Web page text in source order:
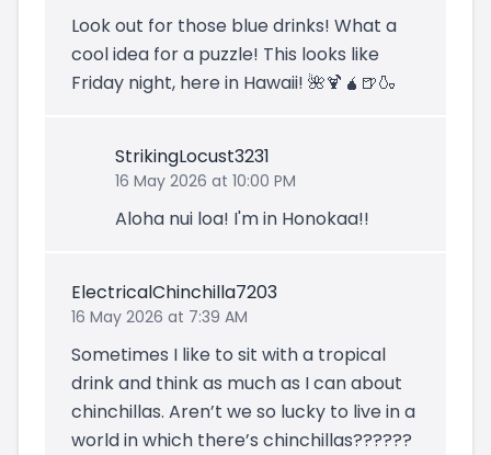
Look out for those blue drinks! What a
cool idea for a puzzle! This looks like
Friday night, here in Hawaii! 🌺🍹🧉🍺🍶
StrikingLocust3231
16 May 2026 at 10:00 PM
Aloha nui loa! I'm in Honokaa!!
ElectricalChinchilla7203
16 May 2026 at 7:39 AM
Sometimes I like to sit with a tropical
drink and think as much as I can about
chinchillas. Aren’t we so lucky to live in a
world in which there’s chinchillas??????